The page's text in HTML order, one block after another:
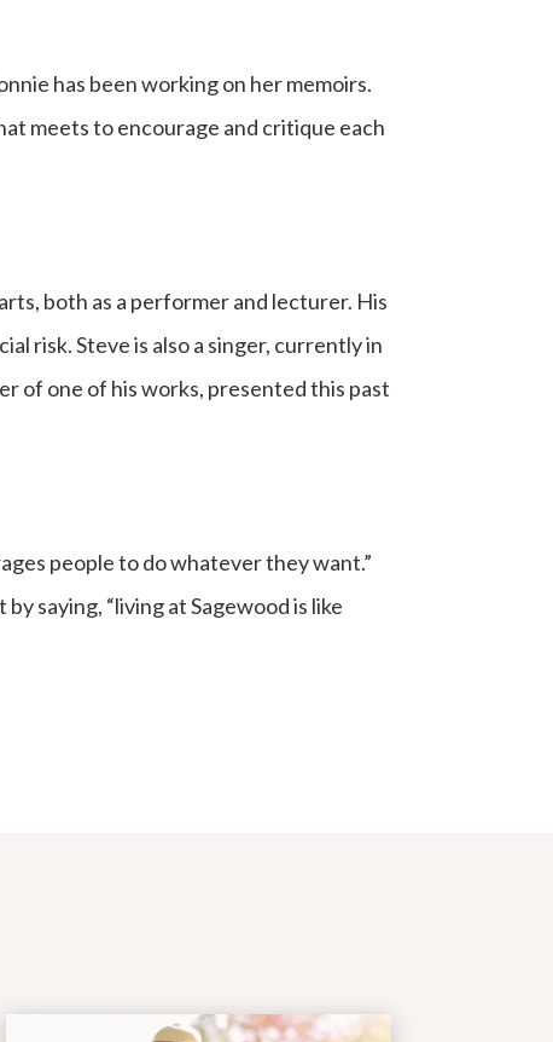
has been working on her memoirs.
meets to encourage and critique each
both as a performer and lecturer. His
risk. Steve is also a singer, currently in
of one of his works, presented this past
people to do whatever they want.”
saying, “living at Sagewood is like